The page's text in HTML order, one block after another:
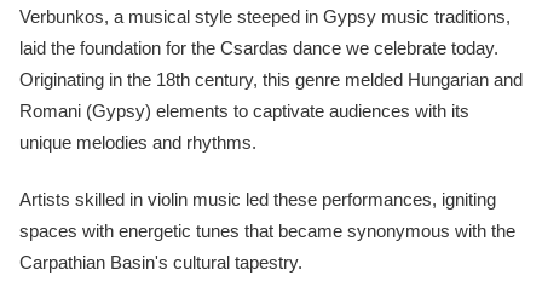
Verbunkos, a musical style steeped in Gypsy music traditions,
laid the foundation for the Csardas dance we celebrate today.
Originating in the 18th century, this genre melded Hungarian and
Romani (Gypsy) elements to captivate audiences with its
unique melodies and rhythms.
Artists skilled in violin music led these performances, igniting
spaces with energetic tunes that became synonymous with the
Carpathian Basin's cultural tapestry.